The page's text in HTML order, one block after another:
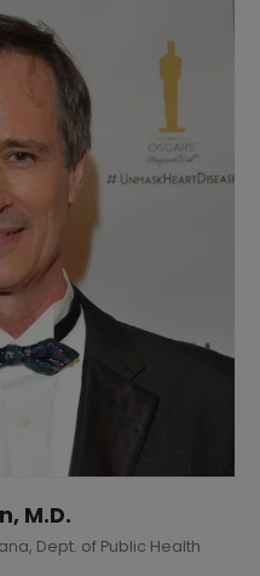
M.D.
Dept. of Public Health